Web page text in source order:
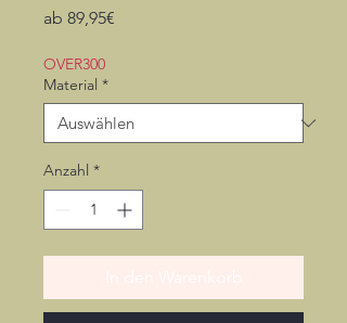
ab 89,95€
OVER300
Material *
Anzahl *